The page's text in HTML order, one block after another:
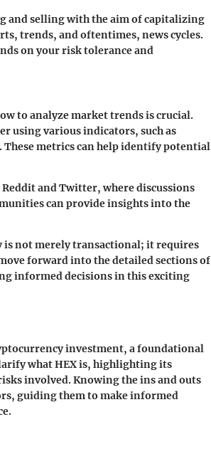
and selling with the aim of capitalizing
trends, and oftentimes, news cycles.
on your risk tolerance and
to analyze market trends is crucial.
using various indicators, such as
These metrics can help identify potential
and Twitter, where discussions
can provide insights into the
is not merely transactional; it requires
forward into the detailed sections of
informed decisions in this exciting
investment, a foundational
what HEX is, highlighting its
involved. Knowing the ins and outs
guiding them to make informed